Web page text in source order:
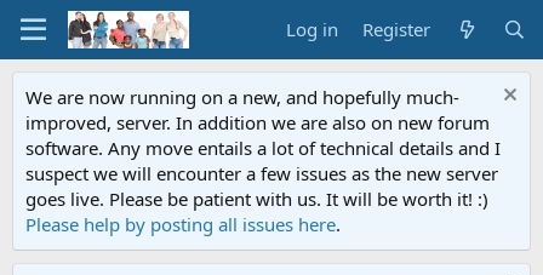
Log in Register
We are now running on a new, and hopefully much-
improved, server. In addition we are also on new forum
software. Any move entails a lot of technical details and I
suspect we will encounter a few issues as the new server
goes live. Please be patient with us. It will be worth it! :)
Please help by posting all issues here.